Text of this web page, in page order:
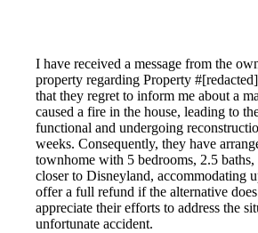
I have received a message from the
property regarding Property
that they regret to inform me about a
caused a fire in the house, leading to
functional and undergoing
weeks. Consequently, they have
townhome with 5 bedrooms, 2.5
closer to Disneyland, accommodating
offer a full refund if the alternative
appreciate their efforts to address the
unfortunate accident.